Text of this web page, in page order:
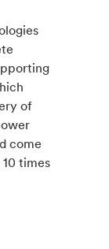
of
come
times